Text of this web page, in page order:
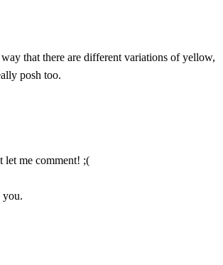
that there are different variations of yellow,
posh too.
let me comment! ;(
you.